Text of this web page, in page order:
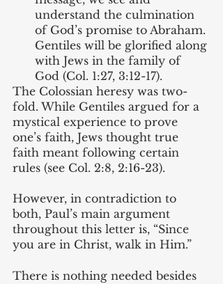
understand the culmination
of God’s promise to Abraham.
Gentiles will be glorified along
with Jews in the family of
God (Col. 1:27, 3:12-17).
The Colossian heresy was two-
fold. While Gentiles argued for a
mystical experience to prove
one’s faith, Jews thought true
faith meant following certain
rules (see Col. 2:8, 2:16-23).
However, in contradiction to
both, Paul’s main argument
throughout this letter is, “Since
you are in Christ, walk in Him.”
There is nothing needed besides